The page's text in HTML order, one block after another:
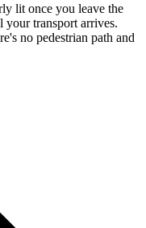
lit once you leave the
transport arrives.
no pedestrian path and